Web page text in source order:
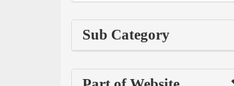
Sub Category